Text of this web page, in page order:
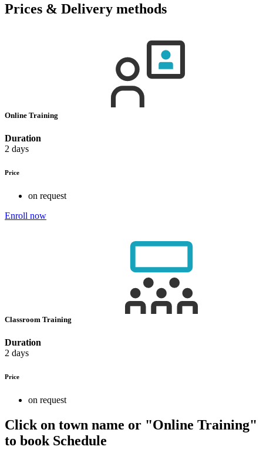
Prices & Delivery methods
Online Training
Duration
2 days
Price
on request
Enroll now
Classroom Training
Duration
2 days
Price
on request
Click on town name or "Online Training"
to book Schedule